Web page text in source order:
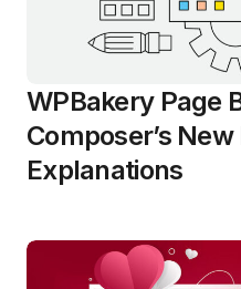
WPBakery Page
Composer’s
Explanations